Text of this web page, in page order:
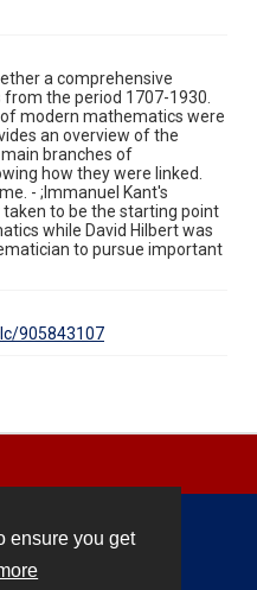
ensure you get
a comprehensive
the period 1707-1930.
modern mathematics were
an overview of the
branches of
how they were linked.
- ;Immanuel Kant's
to be the starting point
while David Hilbert was
to pursue important
905843107